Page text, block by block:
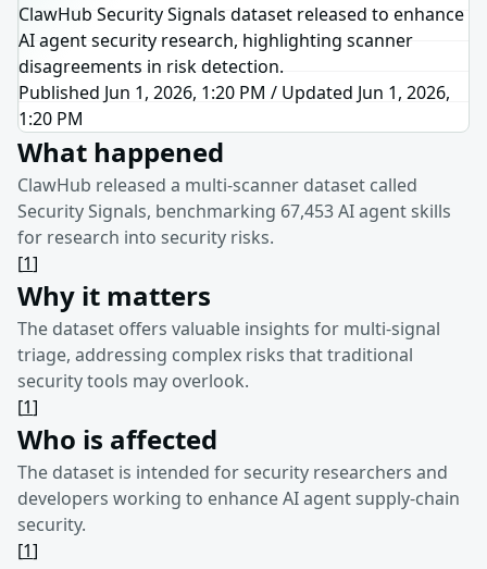
ClawHub Security Signals dataset released to enhance
AI agent security research, highlighting scanner
disagreements in risk detection.
Published Jun 1, 2026, 1:20 PM / Updated Jun 1, 2026,
1:20 PM
What happened
ClawHub released a multi-scanner dataset called
Security Signals, benchmarking 67,453 AI agent skills
for research into security risks.
[1]
Why it matters
The dataset offers valuable insights for multi-signal
triage, addressing complex risks that traditional
security tools may overlook.
[1]
Who is affected
The dataset is intended for security researchers and
developers working to enhance AI agent supply-chain
security.
[1]